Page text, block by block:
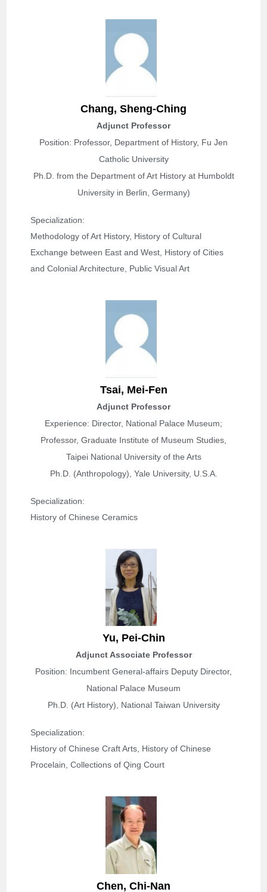
Chang, Sheng-Ching
Adjunct Professor
Position: Professor, Department of History, Fu Jen
Catholic University
Ph.D. from the Department of Art History at Humboldt
University in Berlin, Germany)
Specialization:
Methodology of Art History, History of Cultural
Exchange between East and West, History of Cities
and Colonial Architecture, Public Visual Art
Tsai, Mei-Fen
Adjunct Professor
Experience: Director, National Palace Museum;
Professor, Graduate Institute of Museum Studies,
Taipei National University of the Arts
Ph.D. (Anthropology), Yale University, U.S.A.
Specialization:
History of Chinese Ceramics
Yu, Pei-Chin
Adjunct Associate Professor
Position: Incumbent General-affairs Deputy Director,
National Palace Museum
Ph.D. (Art History), National Taiwan University
Specialization:
History of Chinese Craft Arts, History of Chinese
Procelain, Collections of Qing Court
Chen, Chi-Nan